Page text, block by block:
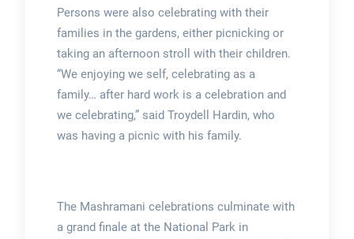
Persons were also celebrating with their
families in the gardens, either picnicking or
taking an afternoon stroll with their children.
“We enjoying we self, celebrating as a
family… after hard work is a celebration and
we celebrating,” said Troydell Hardin, who
was having a picnic with his family.
The Mashramani celebrations culminate with
a grand finale at the National Park in